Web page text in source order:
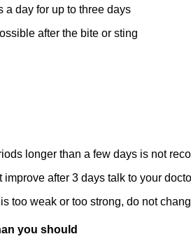
day for up to three days
after the bite or sting
longer than a few days is not
after 3 days talk to your
too weak or too strong, do not
you should